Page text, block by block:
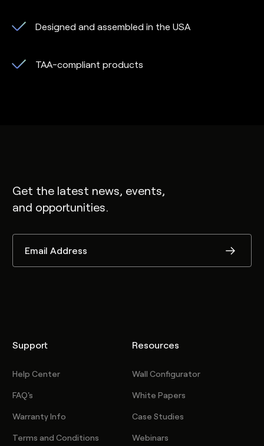
Designed and assembled in the USA
TAA-compliant products
Get the latest news, events,
and opportunities.
Support
Help Center
FAQ's
Warranty Info
Terms and Conditions
Resources
Wall Configurator
White Papers
Case Studies
Webinars